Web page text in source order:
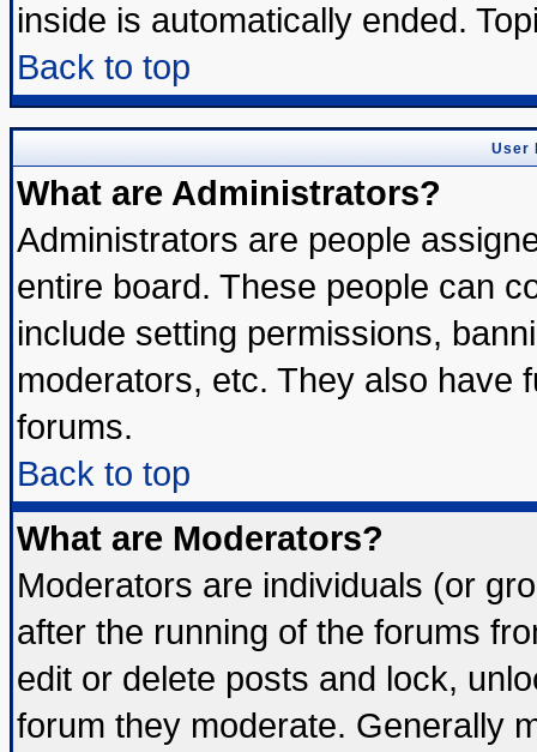
inside is automatically ended.
Back to top
User
What are Administrators?
Administrators are people
entire board. These people can
include setting permissions,
moderators, etc. They also have
forums.
Back to top
What are Moderators?
Moderators are individuals (or
after the running of the forums
edit or delete posts and lock,
forum they moderate. Generally